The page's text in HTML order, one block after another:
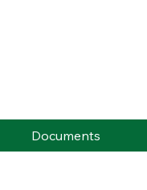
Documents